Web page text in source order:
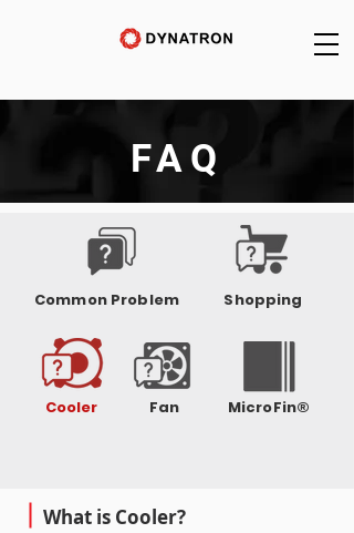
FAQ
Common Problem Shopping
Cooler Fan MicroFin®
What is Cooler?